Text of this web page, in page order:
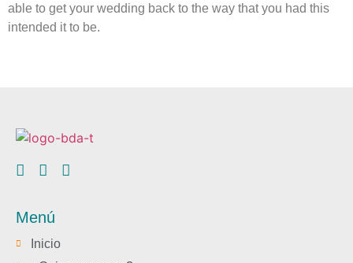
able to get your wedding back to the way that you had this
intended it to be.
Menú
Inicio